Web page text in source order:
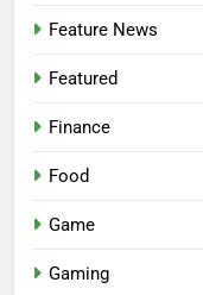
Feature News
Featured
Finance
Food
Game
Gaming